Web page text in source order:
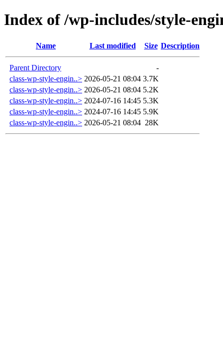
Index of /wp-includes/style-
Name Last modified Size Description
Parent Directory
-
class-wp-style-engin..> 2026-05-21 08:04 3.7K
class-wp-style-engin..> 2026-05-21 08:04 5.2K
class-wp-style-engin..> 2024-07-16 14:45 5.3K
class-wp-style-engin..> 2024-07-16 14:45 5.9K
class-wp-style-engin..> 2026-05-21 08:04 28K